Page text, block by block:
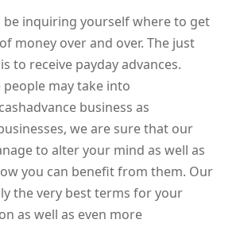
be inquiring yourself where to get
money over and over. The just
to receive payday advances.
may take into
business as
we are sure that our
to alter your mind as well as
you can benefit from them. Our
the very best terms for your
as well as even more